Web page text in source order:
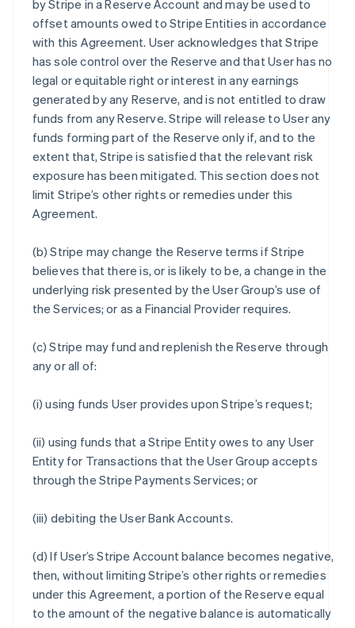
by Stripe in a Reserve Account and may be used to
offset amounts owed to Stripe Entities in accordance
with this Agreement. User acknowledges that Stripe
has sole control over the Reserve and that User has no
legal or equitable right or interest in any earnings
generated by any Reserve, and is not entitled to draw
funds from any Reserve. Stripe will release to User any
funds forming part of the Reserve only if, and to the
extent that, Stripe is satisfied that the relevant risk
exposure has been mitigated. This section does not
limit Stripe’s other rights or remedies under this
Agreement.
(b) Stripe may change the Reserve terms if Stripe
believes that there is, or is likely to be, a change in the
underlying risk presented by the User Group’s use of
the Services; or as a Financial Provider requires.
(c) Stripe may fund and replenish the Reserve through
any or all of:
(i) using funds User provides upon Stripe’s request;
(ii) using funds that a Stripe Entity owes to any User
Entity for Transactions that the User Group accepts
through the Stripe Payments Services; or
(iii) debiting the User Bank Accounts.
(d) If User’s Stripe Account balance becomes negative,
then, without limiting Stripe’s other rights or remedies
under this Agreement, a portion of the Reserve equal
to the amount of the negative balance is automatically